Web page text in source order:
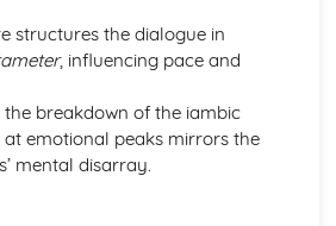
(direction, amplification, music,
(direction, colour, intensity,
design (including hair and make-up)
(revolves, trucks, projection,
structures the dialogue in
, influencing pace and
the breakdown of the iambic
emotional peaks mirrors the
mental disarray.